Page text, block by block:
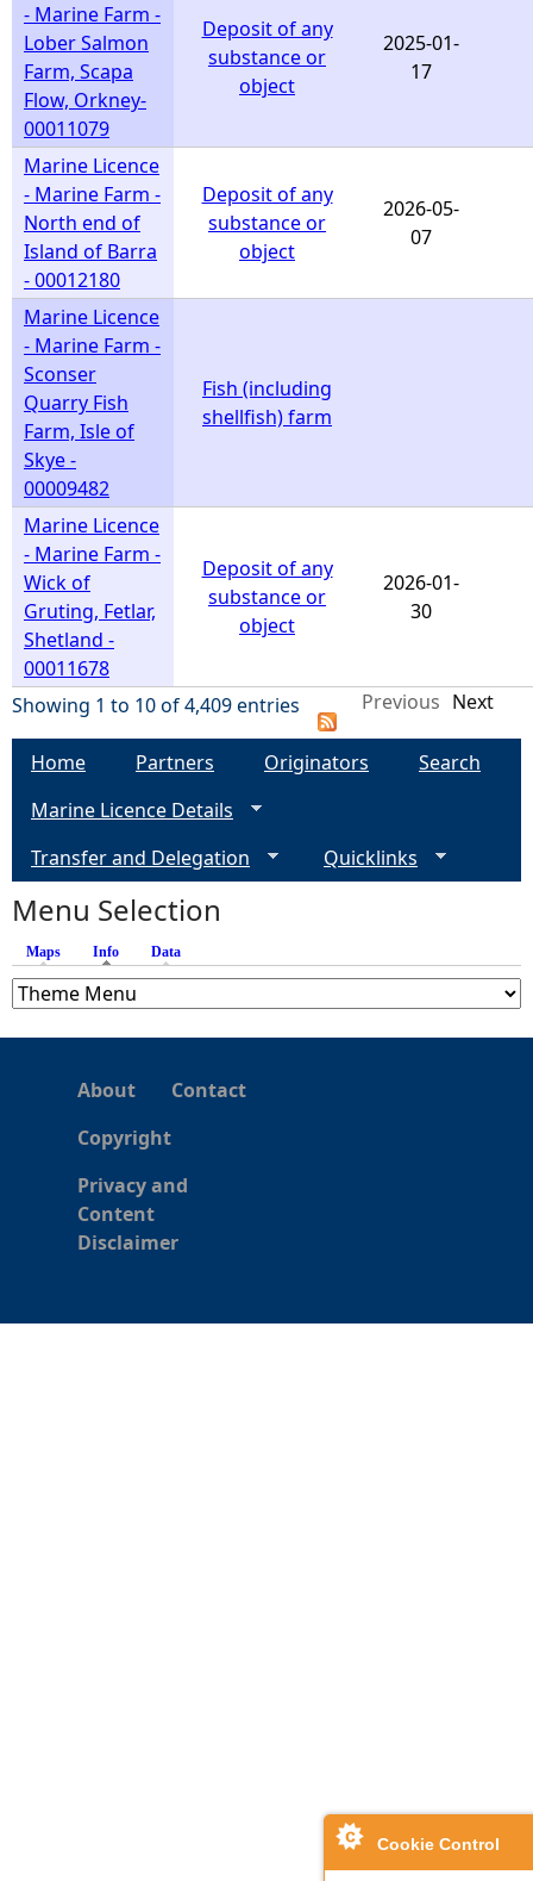
Cookie Control
- Marine Farm -
Lober Salmon
Farm, Scapa
Flow, Orkney-
00011079
Deposit of any
substance or
object
2025-01-
17
Marine Licence
- Marine Farm -
North end of
Island of Barra
- 00012180
Deposit of any
substance or
object
2026-05-
07
Marine Licence
- Marine Farm -
Sconser
Quarry Fish
Farm, Isle of
Skye -
00009482
Fish (including
shellfish) farm
Marine Licence
- Marine Farm -
Wick of
Gruting, Fetlar,
Shetland -
00011678
Deposit of any
substance or
object
2026-01-
30
Showing 1 to 10 of 4,409 entries Previous Next
Home Partners Originators
Search
Marine Licence Details
Transfer and Delegation
Quicklinks
Menu Selection
Maps Info (active tab)
Data
About
Contact
Copyright
Privacy and
Content
Disclaimer